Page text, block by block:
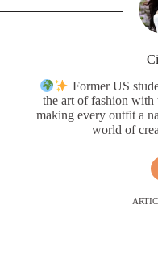
Former US
the art of fashion
making every outfit a
world of